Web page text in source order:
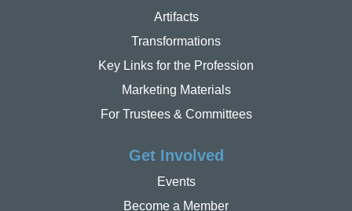
Artifacts
Transformations
Key Links for the Profession
Marketing Materials
For Trustees & Committees
Get Involved
Events
Become a Member